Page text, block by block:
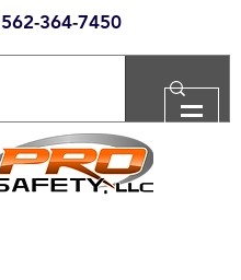
562-364-7450